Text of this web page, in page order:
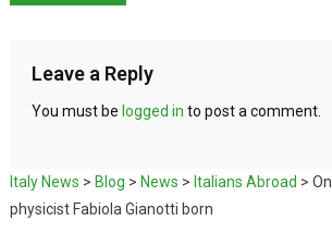
Leave a Reply
You must be logged in to post a comment.
Italy News > Blog > News > Italians Abroad >
physicist Fabiola Gianotti born